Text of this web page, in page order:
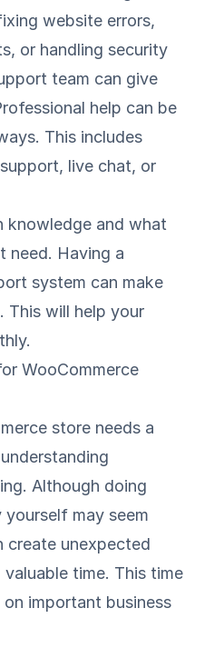
website errors,
or handling security
team can give
help can be
This includes
live chat, or
knowledge and what
need. Having a
system can make
This will help your
WooCommerce
store needs a
Although doing
may seem
create unexpected
time. This time
important business